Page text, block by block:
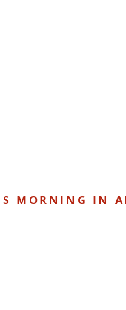
MORNING IN